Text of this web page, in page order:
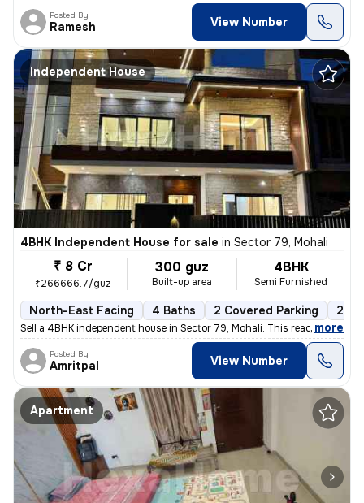
Posted By
Ramesh View Number
Independent House
4BHK Independent House for sale in Sector 79, Mohali
₹ 8 Cr
₹266666.7/guz
300 guz
Built-up area
4BHK
Semi Furnished
North-East Facing 4 Baths 2 Covered Parking 2
Sell a 4BHK independent house in Sector 79, Mohali. This ready-to-move
, more
Posted By
Amritpal View Number
Apartment